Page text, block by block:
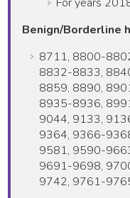
Benign/Borderline
8711, 8800-
8832-8833,
8859, 8890,
8935-8936,
9044, 9133,
9364, 9366-
9581, 9590-
9691-9698,
9742, 9761-